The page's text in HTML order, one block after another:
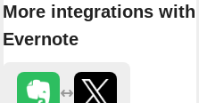
More integrations with
Evernote